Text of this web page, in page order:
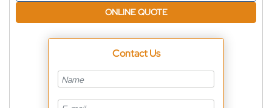
ONLINE QUOTE
Contact Us